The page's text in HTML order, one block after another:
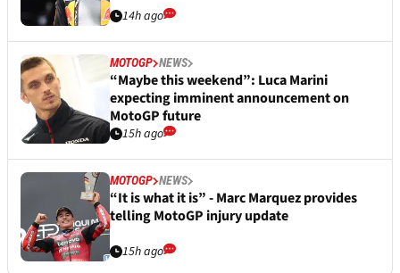
14h ago
MOTOGP NEWS
“Maybe this weekend”: Luca Marini
expecting imminent announcement on
MotoGP future
15h ago
MOTOGP NEWS
“It is what it is” - Marc Marquez provides
telling MotoGP injury update
15h ago